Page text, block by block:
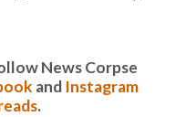
News Corpse
and Instagram
.